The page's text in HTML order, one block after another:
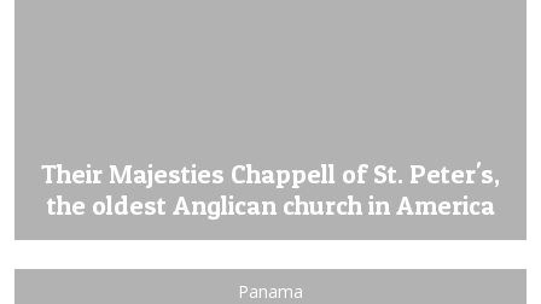
Their Majesties Chappell of St. Peter's,
the oldest Anglican church in America
Panama